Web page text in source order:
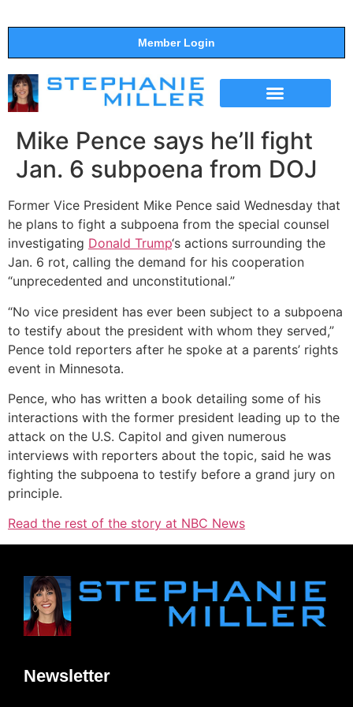
Member Login
Mike Pence says he’ll fight
Jan. 6 subpoena from DOJ
Former Vice President Mike Pence said Wednesday that
he plans to fight a subpoena from the special counsel
investigating Donald Trump‘s actions surrounding the
Jan. 6 rot, calling the demand for his cooperation
“unprecedented and unconstitutional.”
“No vice president has ever been subject to a subpoena
to testify about the president with whom they served,”
Pence told reporters after he spoke at a parents’ rights
event in Minnesota.
Pence, who has written a book detailing some of his
interactions with the former president leading up to the
attack on the U.S. Capitol and given numerous
interviews with reporters about the topic, said he was
fighting the subpoena to testify before a grand jury on
principle.
Read the rest of the story at NBC News
Newsletter